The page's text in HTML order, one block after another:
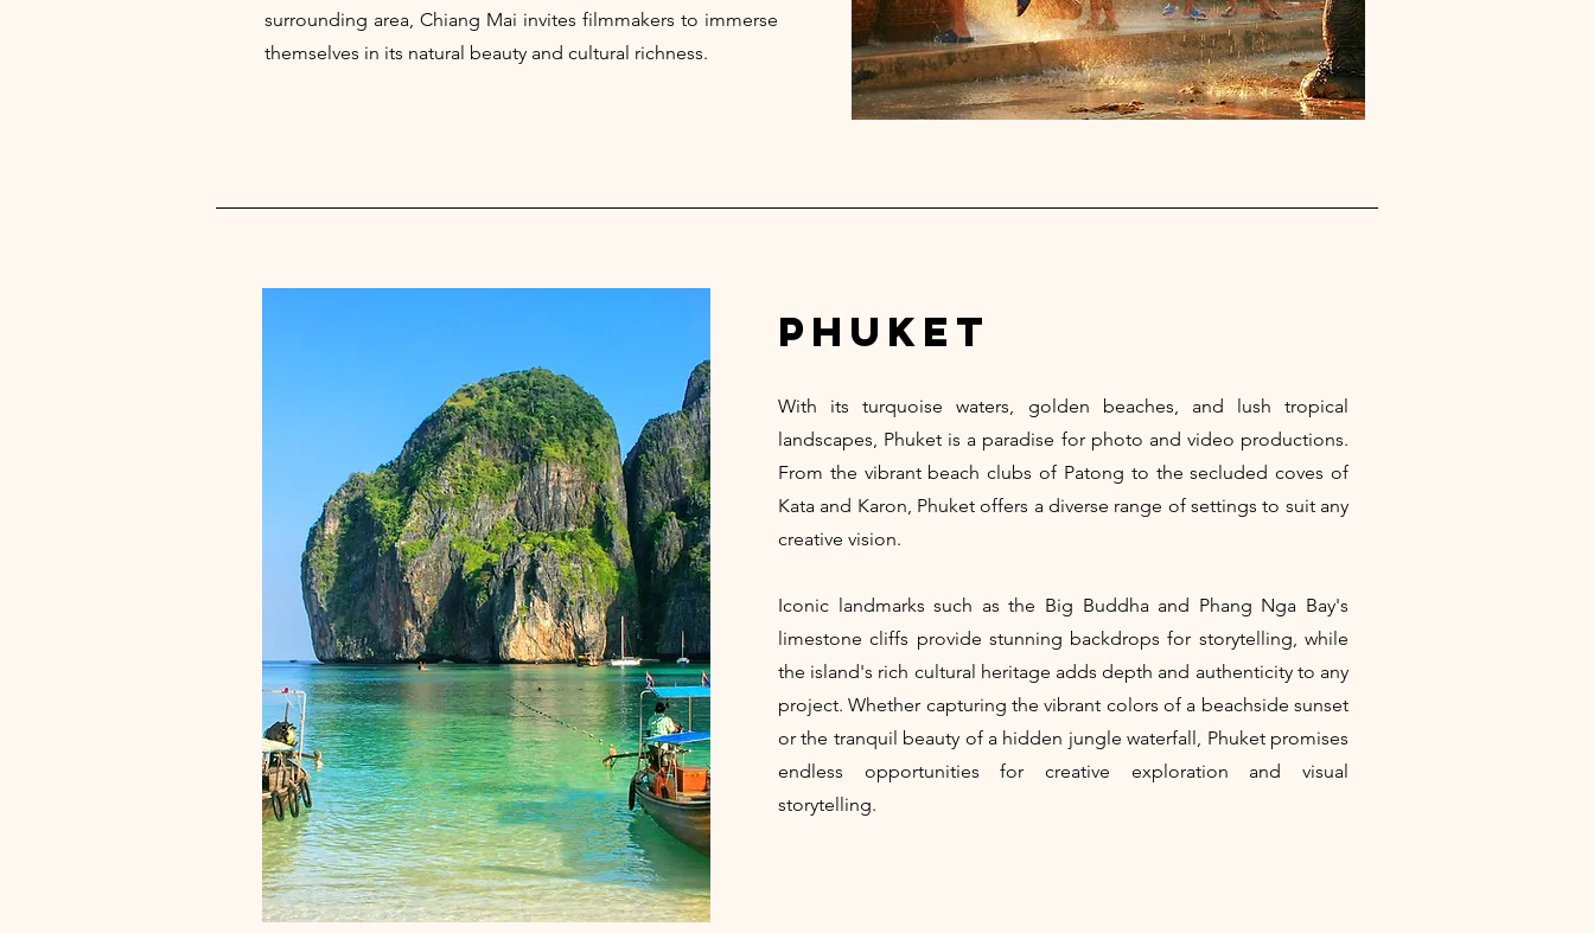
surrounding area, Chiang Mai invites filmmakers to immerse
themselves in its natural beauty and cultural richness.
phuket
With its turquoise waters, golden beaches, and lush tropical
landscapes, Phuket is a paradise for photo and video productions.
From the vibrant beach clubs of Patong to the secluded coves of
Kata and Karon, Phuket offers a diverse range of settings to suit any
creative vision.
Iconic landmarks such as the Big Buddha and Phang Nga Bay's
limestone cliffs provide stunning backdrops for storytelling, while
the island's rich cultural heritage adds depth and authenticity to any
project. Whether capturing the vibrant colors of a beachside sunset
or the tranquil beauty of a hidden jungle waterfall, Phuket promises
endless opportunities for creative exploration and visual
storytelling.